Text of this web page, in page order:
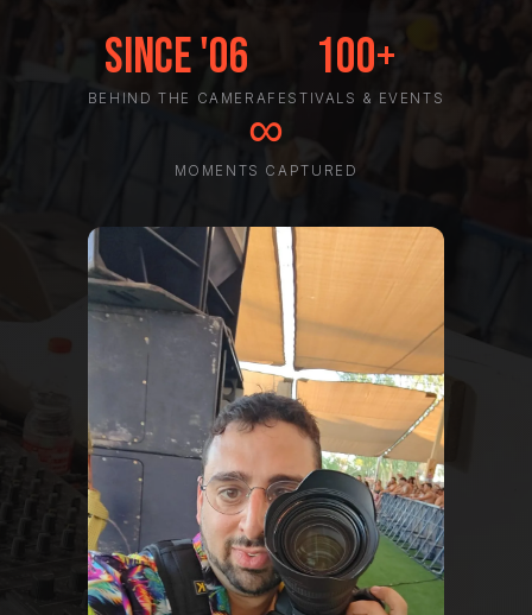
Since '06
BEHIND THE CAMERA
100+
FESTIVALS & EVENTS
∞
MOMENTS CAPTURED